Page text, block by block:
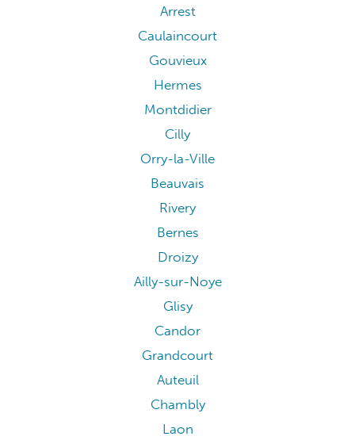
Arrest
Caulaincourt
Gouvieux
Hermes
Montdidier
Cilly
Orry-la-Ville
Beauvais
Rivery
Bernes
Droizy
Ailly-sur-Noye
Glisy
Candor
Grandcourt
Auteuil
Chambly
Laon